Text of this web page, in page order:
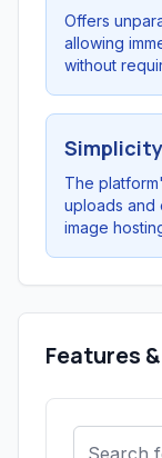
Offers
allowing
without
The
uploads and
image
Features